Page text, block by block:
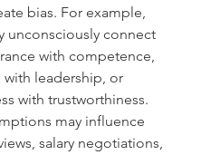
bias. For example,
unconsciously connect
with competence,
leadership, or
with trustworthiness.
may influence
salary negotiations,